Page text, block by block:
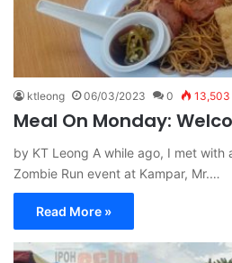
ktleong 06/03/2023 0 13,503
Meal On Monday:
by KT Leong A while ago, I met with
Zombie Run event at Kampar, Mr.…
Read More »